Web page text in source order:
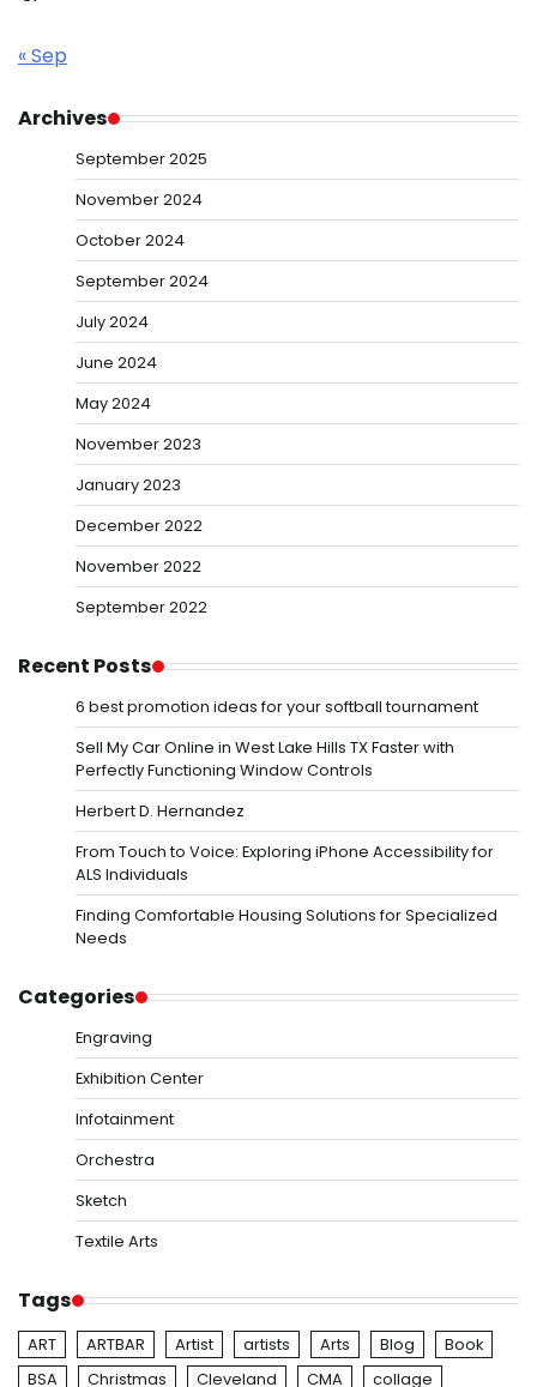
« Sep
Archives
September 2025
November 2024
October 2024
September 2024
July 2024
June 2024
May 2024
November 2023
January 2023
December 2022
November 2022
September 2022
Recent Posts
6 best promotion ideas for your softball tournament
Sell My Car Online in West Lake Hills TX Faster with
Perfectly Functioning Window Controls
Herbert D. Hernandez
From Touch to Voice: Exploring iPhone Accessibility for
ALS Individuals
Finding Comfortable Housing Solutions for Specialized
Needs
Categories
Engraving
Exhibition Center
Infotainment
Orchestra
Sketch
Textile Arts
Tags
ART ARTBAR Artist artists Arts Blog
Book
BSA
Christmas Cleveland CMA collage